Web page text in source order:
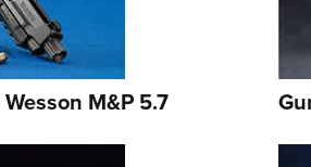
M&P 5.7